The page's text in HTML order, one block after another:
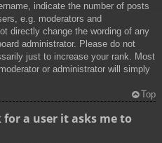
indicate the number of posts
e.g. moderators and
directly change the wording of any
administrator. Please do not
just to increase your rank. Most
or administrator will simply
Top
a user it asks me to